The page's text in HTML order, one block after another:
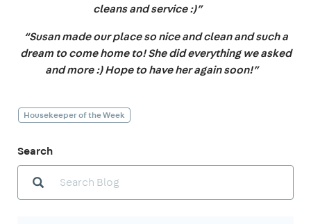
cleans and service :)”
“Susan made our place so nice and clean and such a
dream to come home to! She did everything we asked
and more :) Hope to have her again soon!”
Housekeeper of the Week
Search